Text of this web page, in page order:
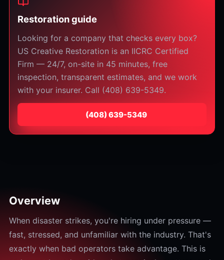
Restoration guide
Looking for a company that checks every box?
US Creative Restoration is an IICRC Certified
Firm — 24/7, on-site in 45 minutes, free
inspection, transparent estimates, and we work
with your insurer. Call (408) 639-5349.
⁦(408) 639-5349⁩
Overview
When disaster strikes, you're hiring under pressure —
fast, stressed, and unfamiliar with the industry. That's
exactly when bad operators take advantage. This is